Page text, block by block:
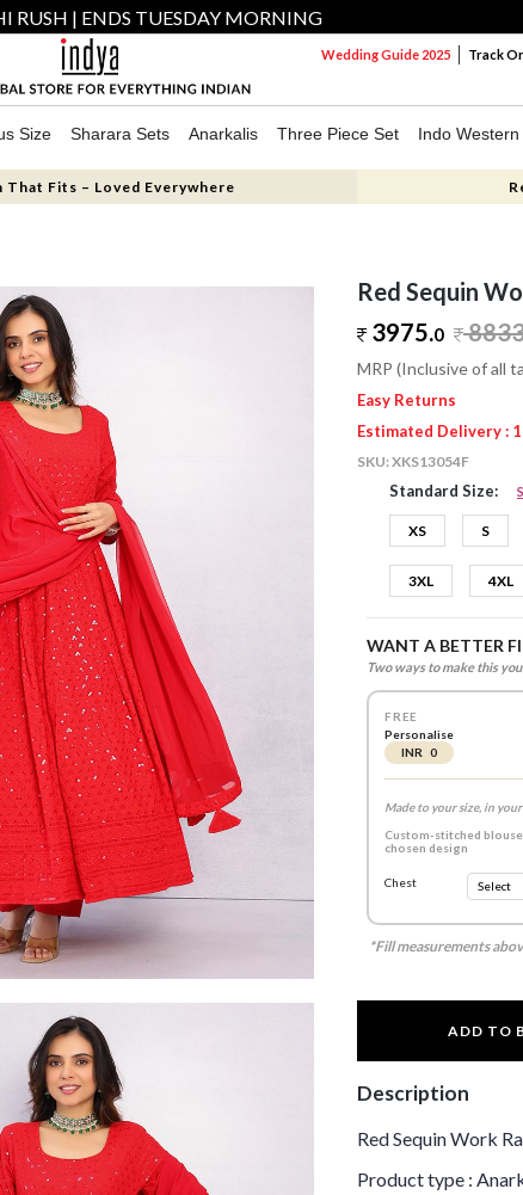
RUSH | ENDS TUESDAY MORNING
Wedding Guide 2025 Track
Size Sharara Sets Anarkalis Three Piece Set Indo Western
That Fits – Loved Everywhere
Red Sequin
3975.0
MRP (Inclusive of all
Easy Returns
Estimated Delivery :
SKU:XKS13054F
Standard Size:
XS S
3XL 4XL
WANT A BETTER
Two ways to make this
FREE
Personalise
INR 0
Made to your size, in
Custom-stitched
chosen design
Chest
*Fill measurements
ADD TO
Description
Red Sequin Work
Product type :